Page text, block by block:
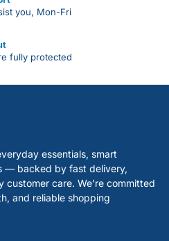
you, Mon-Fri
fully protected
essentials, smart
— backed by fast delivery,
care. We’re committed
and reliable shopping